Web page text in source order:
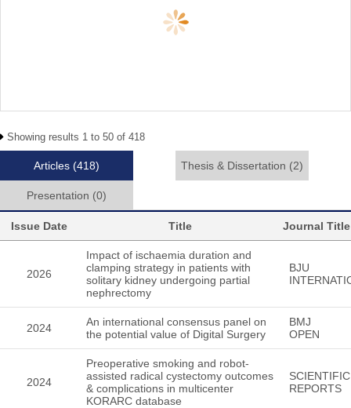
Showing results 1 to 50 of 418
Articles (418) Thesis & Dissertation (2)
Presentation (0)
Issue Date Title Journal Title
2026
Impact of ischaemia duration and
clamping strategy in patients with
solitary kidney undergoing partial
nephrectomy
BJU
2024
An international consensus panel on
the potential value of Digital Surgery
BMJ
OPEN
2024
Preoperative smoking and robot-
assisted radical cystectomy outcomes
& complications in multicenter
KORARC database
SCIENTIFIC
REPORTS